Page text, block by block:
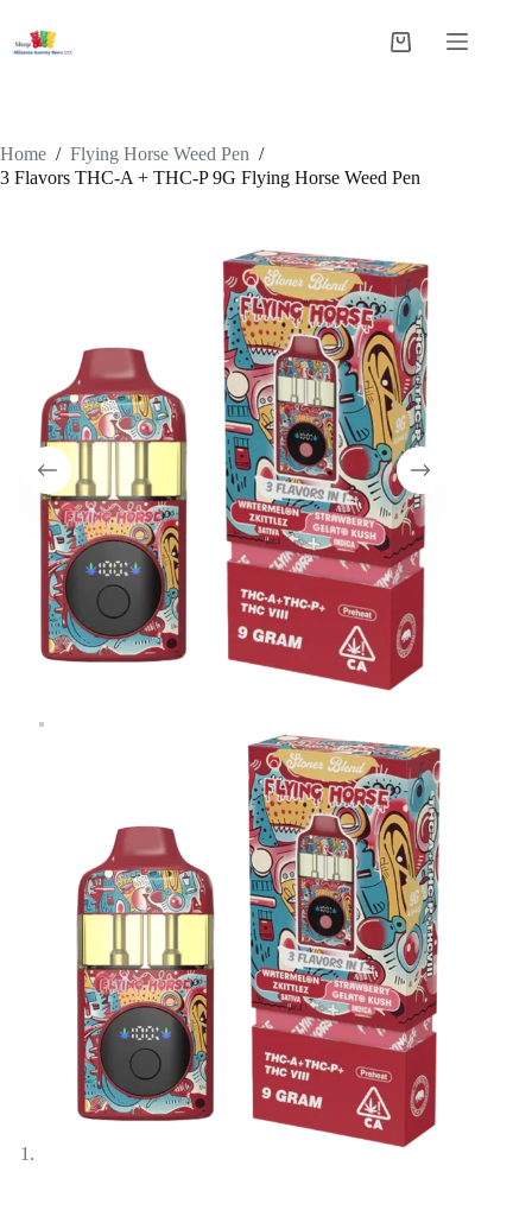
content
Shopping
Home / Flying Horse Weed Pen /
3 Flavors THC-A + THC-P 9G Flying Horse Weed Pen